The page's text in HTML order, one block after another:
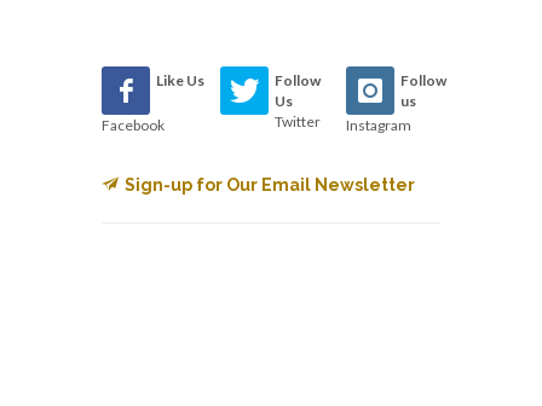
Like Us
Facebook
Follow
Us
Twitter
Follow
us
Instagram
Sign-up for Our Email Newsletter